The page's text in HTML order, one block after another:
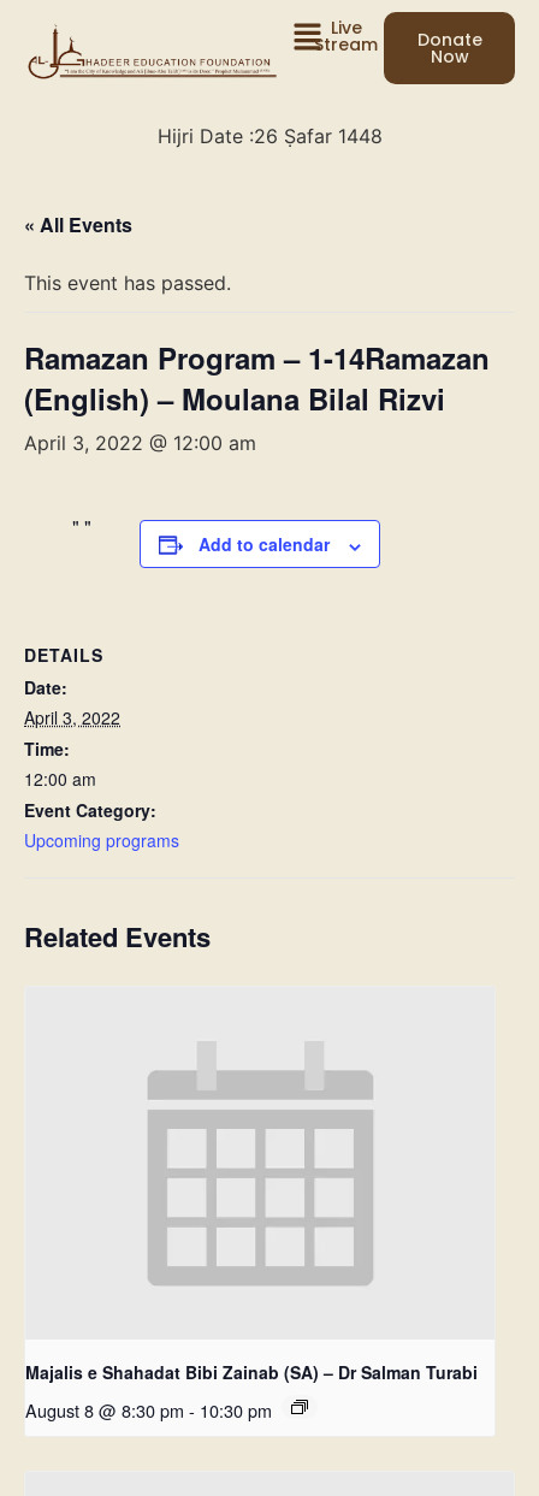
Live
Stream Donate
Now
Hijri Date :26 Ṣafar 1448
« All Events
This event has passed.
Ramazan Program – 1-14Ramazan
(English) – Moulana Bilal Rizvi
April 3, 2022 @ 12:00 am
Add to calendar
DETAILS
Date:
April 3, 2022
Time:
12:00 am
Event Category:
Upcoming programs
Related Events
Majalis e Shahadat Bibi Zainab (SA) – Dr Salman Turabi
August 8 @ 8:30 pm - 10:30 pm